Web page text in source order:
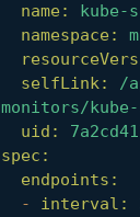
name:
kube-
namespace:
selfLink:
/
monitors/
uid:
spec:
endpoints:
-
interval: